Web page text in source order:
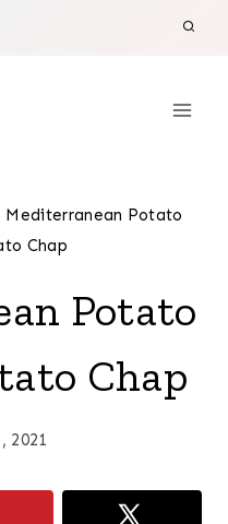
Mediterranean Potato
Chap
Potato
Chap
2021